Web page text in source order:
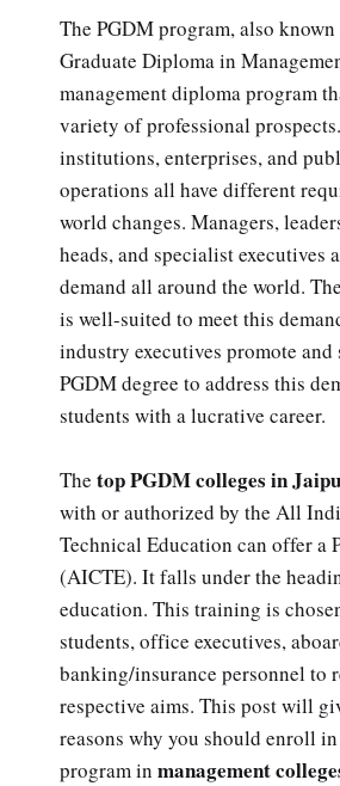
The PGDM program, also known
Graduate Diploma in
management diploma program
variety of professional
institutions, enterprises, and
operations all have different
world changes. Managers,
heads, and specialist executives
demand all around the world. The
is well-suited to meet this
industry executives promote and
PGDM degree to address this
students with a lucrative career.
The top PGDM colleges in
with or authorized by the All
Technical Education can offer a
(AICTE). It falls under the
education. This training is
students, office executives,
banking/insurance personnel to
respective aims. This post will
reasons why you should enroll
program in management